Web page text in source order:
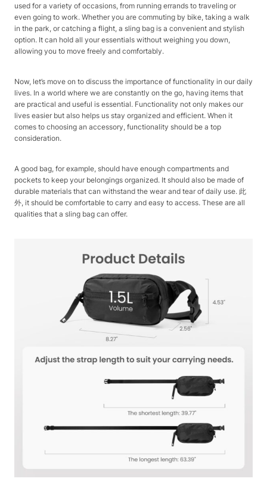
used for a variety of occasions, from running errands to traveling or
even going to work. Whether you are commuting by bike, taking a walk
in the park, or catching a flight, a sling bag is a convenient and stylish
option. It can hold all your essentials without weighing you down,
allowing you to move freely and comfortably.
Now, let’s move on to discuss the importance of functionality in our daily
lives. In a world where we are constantly on the go, having items that
are practical and useful is essential. Functionality not only makes our
lives easier but also helps us stay organized and efficient. When it
comes to choosing an accessory, functionality should be a top
consideration.
A good bag, for example, should have enough compartments and
pockets to keep your belongings organized. It should also be made of
durable materials that can withstand the wear and tear of daily use. 此
外, it should be comfortable to carry and easy to access. These are all
qualities that a sling bag can offer.